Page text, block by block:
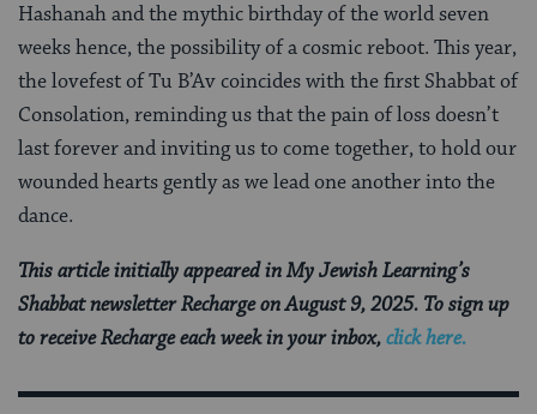
Hashanah and the mythic birthday of the world seven
weeks hence, the possibility of a cosmic reboot. This year,
the lovefest of Tu B’Av coincides with the first Shabbat of
Consolation, reminding us that the pain of loss doesn’t
last forever and inviting us to come together, to hold our
wounded hearts gently as we lead one another into the
dance.
This article initially appeared in My Jewish Learning’s
Shabbat newsletter Recharge on August 9, 2025. To sign up
to receive Recharge each week in your inbox,click here.